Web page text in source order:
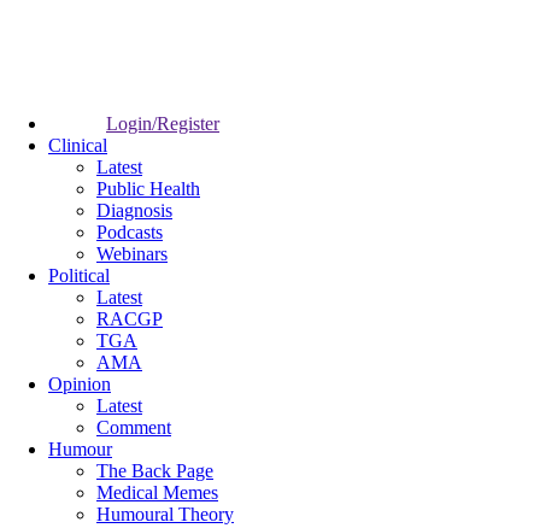
Login/Register
Clinical
Latest
Public Health
Diagnosis
Podcasts
Webinars
Political
Latest
RACGP
TGA
AMA
Opinion
Latest
Comment
Humour
The Back Page
Medical Memes
Humoural Theory